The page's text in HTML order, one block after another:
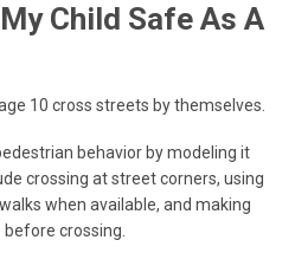
Child Safe As A
10 cross streets by themselves.
behavior by modeling it
crossing at street corners, using
when available, and making
crossing.